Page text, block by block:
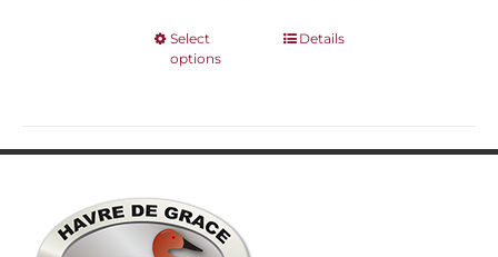
Select
options
This
The
Details